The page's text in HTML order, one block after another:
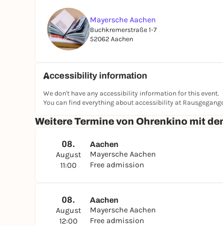
Mayersche Aachen
Buchkremerstraße 1-7
52062 Aachen
Accessibility information
We don't have any accessibility information for this event.
You can find everything about accessibility at
Weitere Termine von Ohrenkino mit
08.
August
11:00
Aachen
Mayersche Aachen
Free admission
08.
August
12:00
Aachen
Mayersche Aachen
Free admission